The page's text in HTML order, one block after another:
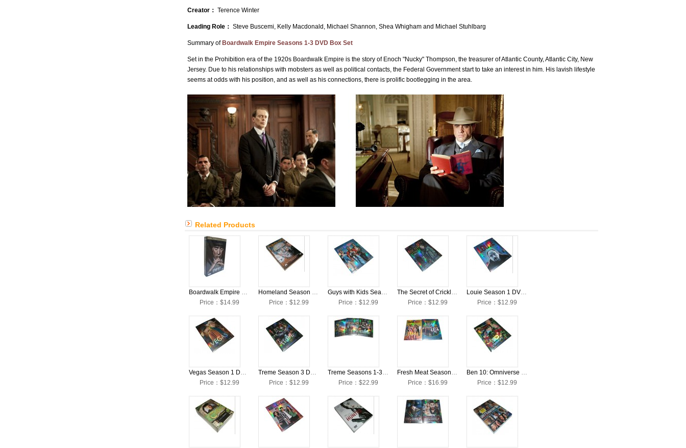
Creator： Terence Winter
Leading Role： Steve Buscemi, Kelly Macdonald, Michael Shannon, Shea Whigham and Michael Stuhlbarg
Summary of Boardwalk Empire Seasons 1-3 DVD Box Set
Set in the Prohibition era of the 1920s Boardwalk Empire is the story of Enoch "Nucky" Thompson, the treasurer of Atlantic County, Atlantic City, New
Jersey. Due to his relationships with mobsters as well as political contacts, the Federal Government start to take an interest in him. His lavish lifestyle
seems at odds with his position, and as well as his connections, there is prolific bootlegging in the area.
Related Products
Boardwalk Empire Season 3 DVD Collection Box Set
Price：$14.99
Homeland Season 2 DVD Collection Box Set
Price：$12.99
Guys with Kids Season 1 DVD Collection Box Set
Price：$12.99
The Secret of Crickley Hall Season 1 DVD Collection Box Set
Price：$12.99
Louie Season 1 DVD Collection Box Set
Price：$12.99
Vegas Season 1 DVD Collection Box Set
Price：$12.99
Treme Season 3 DVD Collection Box Set
Price：$12.99
Treme Seasons 1-3 DVD Collection Box Set
Price：$22.99
Fresh Meat Seasons 1-2 DVD Collection Box Set
Price：$16.99
Ben 10: Omniverse Season 1 DVD Collection Box Set
Price：$12.99